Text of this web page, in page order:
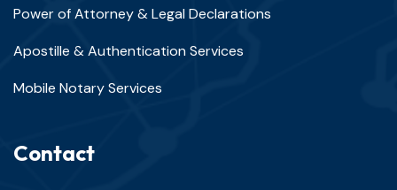
Power of Attorney & Legal Declarations
Apostille & Authentication Services
Mobile Notary Services
Contact